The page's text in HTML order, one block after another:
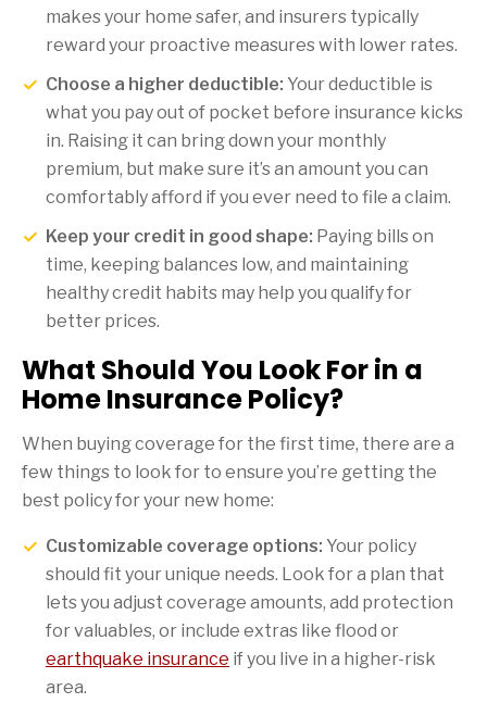
makes your home safer, and insurers typically
reward your proactive measures with lower rates.
Choose a higher deductible: Your deductible is
what you pay out of pocket before insurance kicks
in. Raising it can bring down your monthly
premium, but make sure it’s an amount you can
comfortably afford if you ever need to file a claim.
Keep your credit in good shape: Paying bills on
time, keeping balances low, and maintaining
healthy credit habits may help you qualify for
better prices.
What Should You Look For in a
Home Insurance Policy?
When buying coverage for the first time, there are a
few things to look for to ensure you’re getting the
best policy for your new home:
Customizable coverage options: Your policy
should fit your unique needs. Look for a plan that
lets you adjust coverage amounts, add protection
for valuables, or include extras like flood or
earthquake insurance if you live in a higher-risk
area.